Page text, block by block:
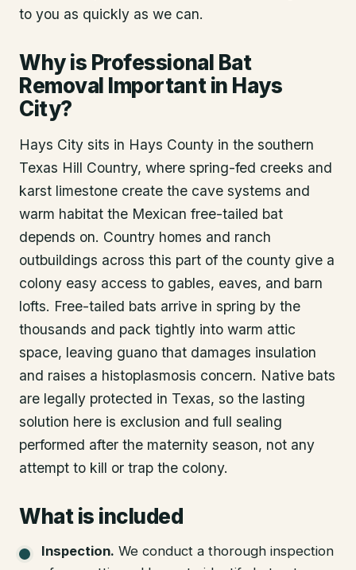
to you as quickly as we can.
Why is Professional Bat
Removal Important in Hays
City?
Hays City sits in Hays County in the southern
Texas Hill Country, where spring-fed creeks and
karst limestone create the cave systems and
warm habitat the Mexican free-tailed bat
depends on. Country homes and ranch
outbuildings across this part of the county give a
colony easy access to gables, eaves, and barn
lofts. Free-tailed bats arrive in spring by the
thousands and pack tightly into warm attic
space, leaving guano that damages insulation
and raises a histoplasmosis concern. Native bats
are legally protected in Texas, so the lasting
solution here is exclusion and full sealing
performed after the maternity season, not any
attempt to kill or trap the colony.
What is included
Inspection. We conduct a thorough inspection